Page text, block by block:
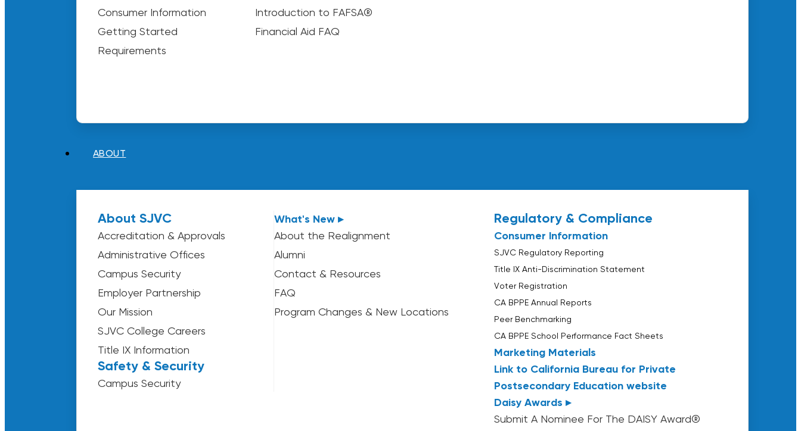
Consumer Information
Getting Started
Requirements
Introduction to FAFSA®
Financial Aid FAQ
ABOUT
About SJVC
Accreditation & Approvals
Administrative Offices
Campus Security
Employer Partnership
Our Mission
SJVC College Careers
Title IX Information
Safety & Security
Campus Security
What's New ▸
About the Realignment
Alumni
Contact & Resources
FAQ
Program Changes & New Locations
Regulatory & Compliance
Consumer Information
SJVC Regulatory Reporting
Title IX Anti-Discrimination Statement
Voter Registration
CA BPPE Annual Reports
Peer Benchmarking
CA BPPE School Performance Fact Sheets
Marketing Materials
Link to California Bureau for Private
Postsecondary Education website
Daisy Awards ▸
Submit A Nominee For The DAISY Award®